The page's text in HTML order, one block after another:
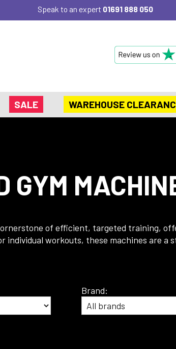
Speak to an expert 01691 888 050
SALE WAREHOUSE
GYM
of efficient, targeted training,
workouts, these machines are a
Brand: